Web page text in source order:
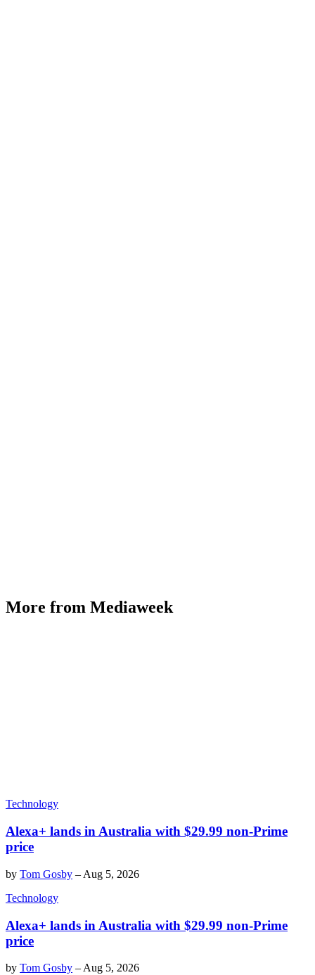
More from Mediaweek
Technology
Alexa+ lands in Australia with $29.99 non-Prime
price
by Tom Gosby – Aug 5, 2026
Technology
Alexa+ lands in Australia with $29.99 non-Prime
price
by Tom Gosby – Aug 5, 2026